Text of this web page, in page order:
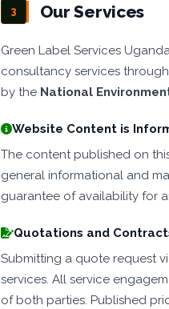
3 Our Services
Green Label Services
consultancy services
by the National
Website Content is
The content published on
general informational and
guarantee of availability for
Quotations and
Submitting a quote request
services. All service
of both parties. Published